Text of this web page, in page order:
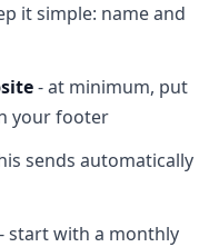
it simple: name and
- at minimum, put
your footer
sends automatically
- start with a monthly